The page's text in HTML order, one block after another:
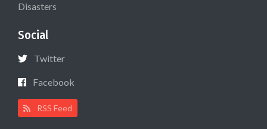
Disasters
Social
Twitter
Facebook
RSS Feed